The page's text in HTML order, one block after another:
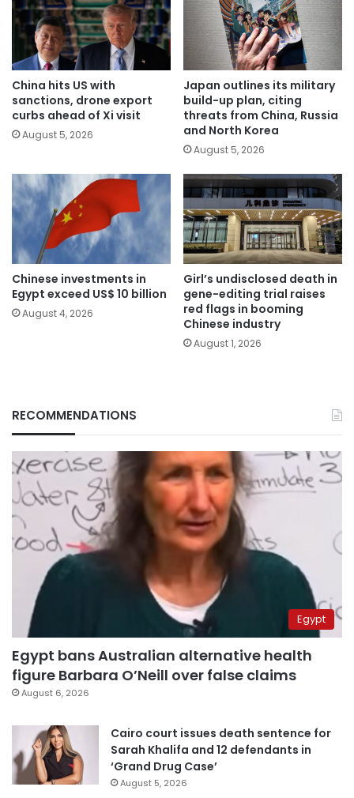
China hits US with
sanctions, drone export
curbs ahead of Xi visit
August 5, 2026
Japan outlines its military
build-up plan, citing
threats from China, Russia
and North Korea
August 5, 2026
Chinese investments in
Egypt exceed US$ 10 billion
August 4, 2026
Girl’s undisclosed death in
gene-editing trial raises
red flags in booming
Chinese industry
August 1, 2026
RECOMMENDATIONS
Egypt
Egypt bans Australian alternative health
figure Barbara O’Neill over false claims
August 6, 2026
Cairo court issues death sentence for
Sarah Khalifa and 12 defendants in
‘Grand Drug Case’
August 5, 2026